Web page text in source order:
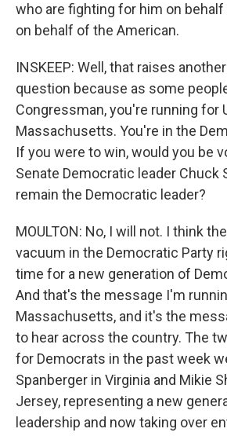
who are fighting for him on
on behalf of the American.
INSKEEP: Well, that raises
question because as some
Congressman, you're running for
Massachusetts. You're in the
If you were to win, would you be
Senate Democratic leader Chuck
remain the Democratic leader?
MOULTON: No, I will not. I think
vacuum in the Democratic Party
time for a new generation of
And that's the message I'm
Massachusetts, and it's the
to hear across the country. The
for Democrats in the past week
Spanberger in Virginia and Mikie
Jersey, representing a new
leadership and now taking over